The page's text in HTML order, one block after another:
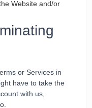
Website and/or
or Services in
have to take the
with us,